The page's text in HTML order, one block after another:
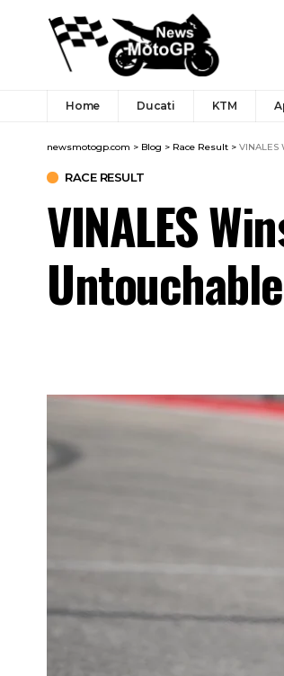
Home Ducati KTM
newsmotogp.com > Blog > Race Result > VINALES
RACE RESULT
VINALES